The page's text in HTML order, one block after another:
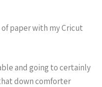
paper with my Cricut
and going to certainly
down comforter